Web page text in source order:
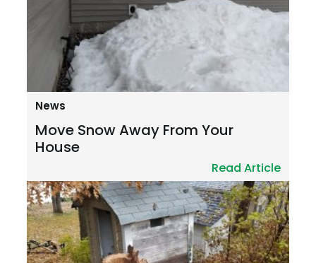
News
Move Snow Away From Your
House
Read Article